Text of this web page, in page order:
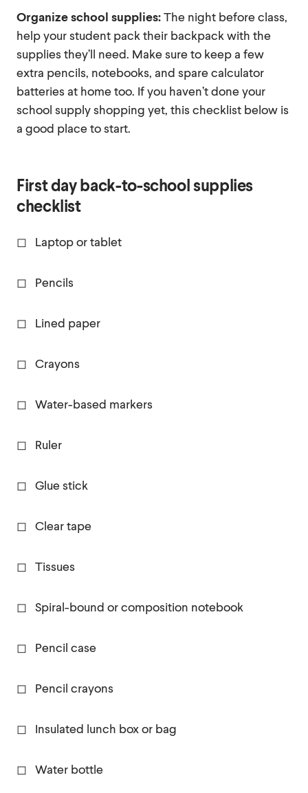
Organize school supplies:The night before class,
help your student pack their backpack with the
supplies they’ll need. Make sure to keep a few
extra pencils, notebooks, and spare calculator
batteries at home too. If you haven’t done your
school supply shopping yet, this checklist below is
a good place to start.
First day back-to-school supplies
checklist
◻ Laptop or tablet
◻ Pencils
◻ Lined paper
◻ Crayons
◻ Water-based markers
◻ Ruler
◻ Glue stick
◻ Clear tape
◻ Tissues
◻ Spiral-bound or composition notebook
◻ Pencil case
◻ Pencil crayons
◻ Insulated lunch box or bag
◻ Water bottle